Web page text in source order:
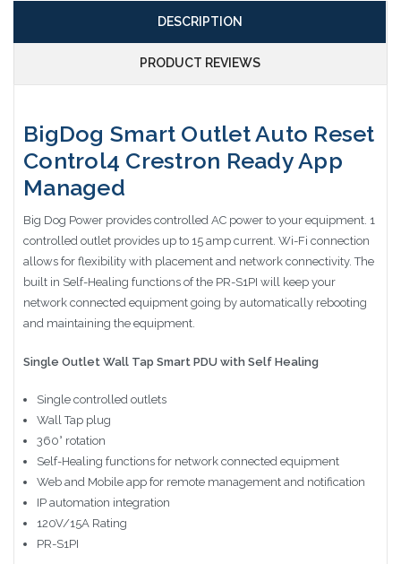
DESCRIPTION
PRODUCT REVIEWS
BigDog Smart Outlet Auto Reset
Control4 Crestron Ready App
Managed
Big Dog Power provides controlled AC power to your equipment. 1
controlled outlet provides up to 15 amp current. Wi-Fi connection
allows for flexibility with placement and network connectivity. The
built in Self-Healing functions of the PR-S1PI will keep your
network connected equipment going by automatically rebooting
and maintaining the equipment.
Single Outlet Wall Tap Smart PDU with Self Healing
Single controlled outlets
Wall Tap plug
360° rotation
Self-Healing functions for network connected equipment
Web and Mobile app for remote management and notification
IP automation integration
120V/15A Rating
PR-S1PI